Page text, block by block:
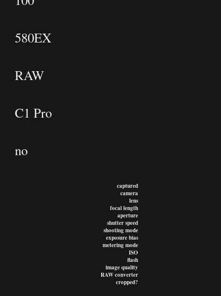
580EX
RAW
C1 Pro
no
captured
camera
lens
focal length
aperture
shutter speed
shooting mode
exposure bias
metering mode
ISO
flash
image quality
RAW converter
cropped?